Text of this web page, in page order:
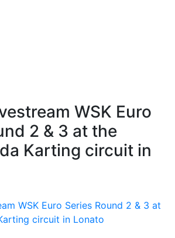
WSK Euro
2 & 3 at the
Karting circuit in